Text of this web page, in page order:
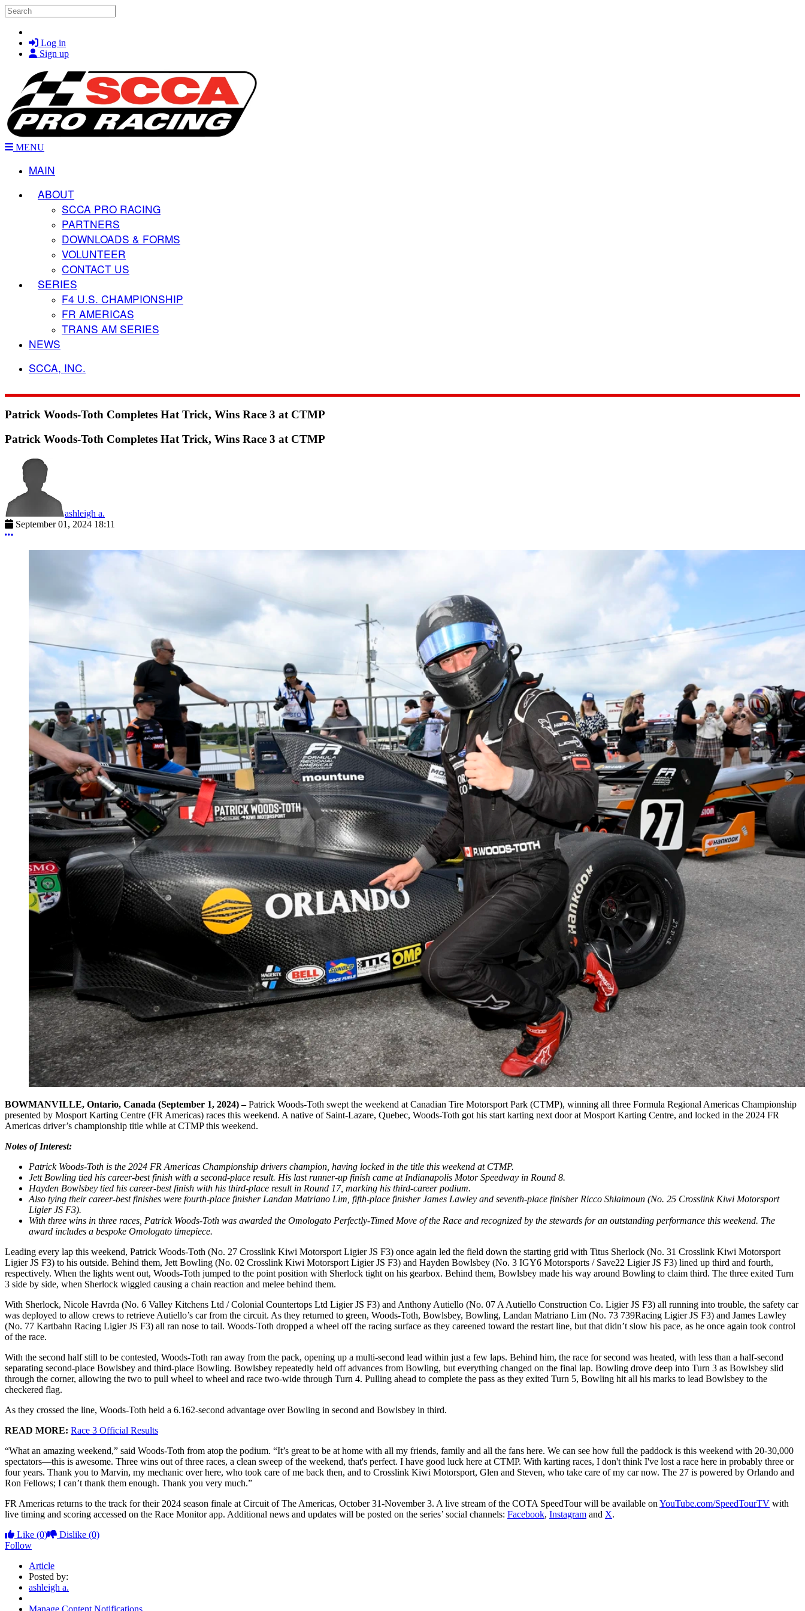
Skip to main content
Search
Log in
Sign up
MENU
MAIN
ABOUT
SCCA PRO RACING
PARTNERS
DOWNLOADS & FORMS
VOLUNTEER
CONTACT US
SERIES
F4 U.S. CHAMPIONSHIP
FR AMERICAS
TRANS AM SERIES
NEWS
SCCA, INC.
Patrick Woods-Toth Completes Hat Trick, Wins Race 3 at CTMP
Patrick Woods-Toth Completes Hat Trick, Wins Race 3 at CTMP
ashleigh a.
September 01, 2024 18:11
More options
BOWMANVILLE, Ontario, Canada (September 1, 2024) –Patrick Woods-Toth swept the weekend at Canadian Tire Motorsport Park (CTMP), winning all three Formula Regional Americas Championship
presented by Mosport Karting Centre (FR Americas) races this weekend. A native of Saint-Lazare, Quebec, Woods-Toth got his start karting next door at Mosport Karting Centre, and locked in the 2024 FR
Americas driver’s championship title while at CTMP this weekend.
Notes of Interest:
Patrick Woods-Toth is the 2024 FR Americas Championship drivers champion, having locked in the title this weekend at CTMP.
Jett Bowling tied his career-best finish with a second-place result. His last runner-up finish came at Indianapolis Motor Speedway in Round 8.
Hayden Bowlsbey tied his career-best finish with his third-place result in Round 17, marking his third-career podium.
Also tying their career-best finishes were fourth-place finisher Landan Matriano Lim, fifth-place finisher James Lawley and seventh-place finisher Ricco Shlaimoun (No. 25 Crosslink Kiwi Motorsport
Ligier JS F3).
With three wins in three races, Patrick Woods-Toth was awarded the Omologato Perfectly-Timed Move of the Race and recognized by the stewards for an outstanding performance this weekend. The
award includes a bespoke Omologato timepiece.
Leading every lap this weekend, Patrick Woods-Toth (No. 27 Crosslink Kiwi Motorsport Ligier JS F3) once again led the field down the starting grid with Titus Sherlock (No. 31 Crosslink Kiwi Motorsport
Ligier JS F3) to his outside. Behind them, Jett Bowling (No. 02 Crosslink Kiwi Motorsport Ligier JS F3) and Hayden Bowlsbey (No. 3 IGY6 Motorsports / Save22 Ligier JS F3) lined up third and fourth,
respectively. When the lights went out, Woods-Toth jumped to the point position with Sherlock tight on his gearbox. Behind them, Bowlsbey made his way around Bowling to claim third. The three exited Turn
3 side by side, when Sherlock wiggled causing a chain reaction and melee behind them.
With Sherlock, Nicole Havrda (No. 6 Valley Kitchens Ltd / Colonial Countertops Ltd Ligier JS F3) and Anthony Autiello (No. 07 A Autiello Construction Co. Ligier JS F3) all running into trouble, the safety car
was deployed to allow crews to retrieve Autiello’s car from the circuit. As they returned to green, Woods-Toth, Bowlsbey, Bowling, Landan Matriano Lim (No. 73 739Racing Ligier JS F3) and James Lawley
(No. 77 Kartbahn Racing Ligier JS F3) all ran nose to tail. Woods-Toth dropped a wheel off the racing surface as they careened toward the restart line, but that didn’t slow his pace, as he once again took control
of the race.
With the second half still to be contested, Woods-Toth ran away from the pack, opening up a multi-second lead within just a few laps. Behind him, the race for second was heated, with less than a half-second
separating second-place Bowlsbey and third-place Bowling. Bowlsbey repeatedly held off advances from Bowling, but everything changed on the final lap. Bowling drove deep into Turn 3 as Bowlsbey slid
through the corner, allowing the two to pull wheel to wheel and race two-wide through Turn 4. Pulling ahead to complete the pass as they exited Turn 5, Bowling hit all his marks to lead Bowlsbey to the
checkered flag.
As they crossed the line, Woods-Toth held a 6.162-second advantage over Bowling in second and Bowlsbey in third.
READ MORE: Race 3 Official Results
“What an amazing weekend,” said Woods-Toth from atop the podium. “It’s great to be at home with all my friends, family and all the fans here. We can see how full the paddock is this weekend with 20-30,000
spectators—this is awesome. Three wins out of three races, a clean sweep of the weekend, that's perfect. I have good luck here at CTMP. With karting races, I don't think I've lost a race here in probably three or
four years. Thank you to Marvin, my mechanic over here, who took care of me back then, and to Crosslink Kiwi Motorsport, Glen and Steven, who take care of my car now. The 27 is powered by Orlando and
Ron Fellows; I can’t thank them enough. Thank you very much.”
FR Americas returns to the track for their 2024 season finale at Circuit of The Americas, October 31-November 3. A live stream of the COTA SpeedTour will be available on YouTube.com/SpeedTourTV with
live timing and scoring accessed on the Race Monitor app. Additional news and updates will be posted on the series’ social channels: Facebook, Instagram and X.
Like (0) Dislike (0)
Follow
Article
Posted by:
ashleigh a.